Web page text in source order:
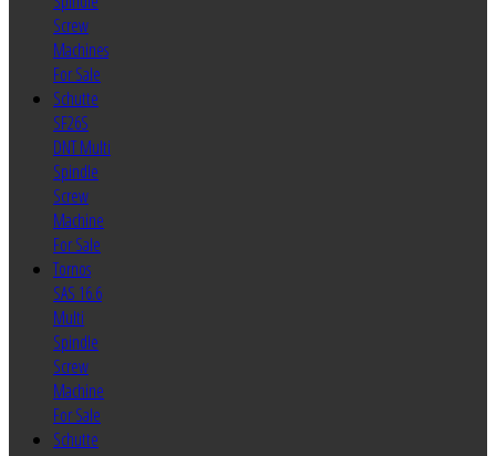
Screw
Machines
For Sale
Schutte
SF26S
DNT Multi
Spindle
Screw
Machine
For Sale
Tornos
SAS 16.6
Multi
Spindle
Screw
Machine
For Sale
Schutte